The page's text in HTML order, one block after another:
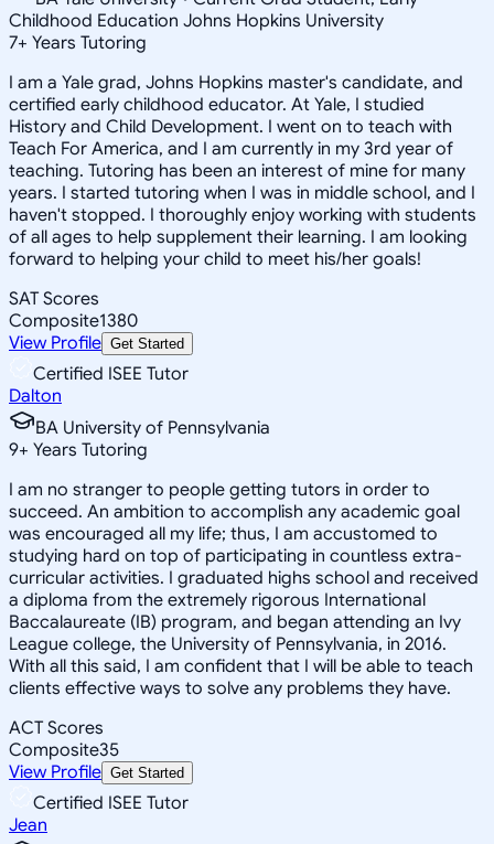
Childhood Education Johns Hopkins University
7+ Years Tutoring
I am a Yale grad, Johns Hopkins master's candidate, and
certified early childhood educator. At Yale, I studied
History and Child Development. I went on to teach with
Teach For America, and I am currently in my 3rd year of
teaching. Tutoring has been an interest of mine for many
years. I started tutoring when I was in middle school, and I
haven't stopped. I thoroughly enjoy working with students
of all ages to help supplement their learning. I am looking
forward to helping your child to meet his/her goals!
SAT Scores
Composite1380
View Profile Get Started
Certified ISEE Tutor
Dalton
BA University of Pennsylvania
9+ Years Tutoring
I am no stranger to people getting tutors in order to
succeed. An ambition to accomplish any academic goal
was encouraged all my life; thus, I am accustomed to
studying hard on top of participating in countless extra-
curricular activities. I graduated highs school and received
a diploma from the extremely rigorous International
Baccalaureate (IB) program, and began attending an Ivy
League college, the University of Pennsylvania, in 2016.
With all this said, I am confident that I will be able to teach
clients effective ways to solve any problems they have.
ACT Scores
Composite35
View Profile Get Started
Certified ISEE Tutor
Jean